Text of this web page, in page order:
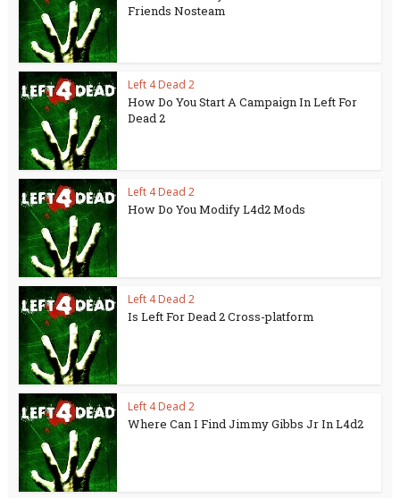
Friends Nosteam
Left 4 Dead 2
How Do You Start A Campaign In Left For
Dead 2
Left 4 Dead 2
How Do You Modify L4d2 Mods
Left 4 Dead 2
Is Left For Dead 2 Cross-platform
Left 4 Dead 2
Where Can I Find Jimmy Gibbs Jr In L4d2